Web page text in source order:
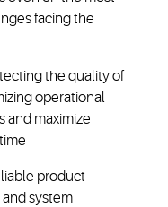
facing the
the quality of
operational
and maximize
product
system